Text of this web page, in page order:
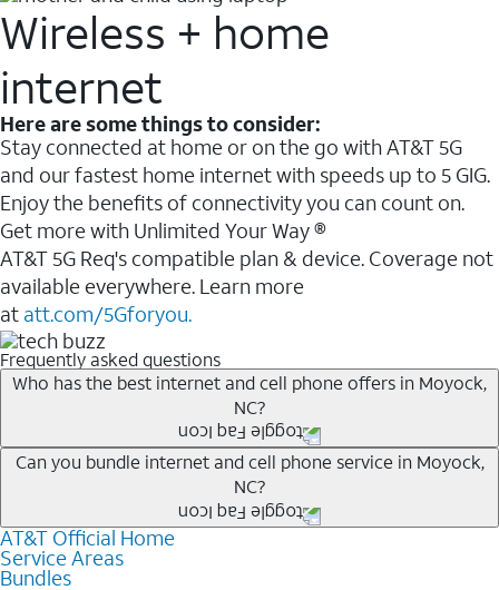
Wireless + home
internet
Here are some things to consider:
Stay connected at home or on the go with AT&T 5G
and our fastest home internet with speeds up to 5 GIG.
Enjoy the benefits of connectivity you can count on.
Get more with Unlimited Your Way ®
AT&T 5G Req's compatible plan & device. Coverage not
available everywhere. Learn more
at att.com/5Gforyou.
Frequently asked questions
Who has the best internet and cell phone offers in Moyock,
NC?
Whether you’re new to AT&T, or you already have AT&T
Internet or wireless, there are great incentives to add
services to your account.
A great way to save on your monthly bill is by bundling
AT&T services. If you’re new to AT&T, you can save 20%
Can you bundle internet and cell phone service in Moyock,
NC?
Any of the AT&T Unlimited
AT&T Fiber2. This would allow you to enjoy super-fast
AT&T Official Home
Service Areas
Bundles